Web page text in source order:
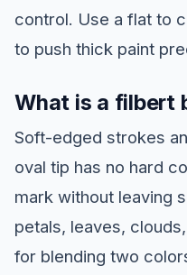
control. Use a flat to
to push thick paint
What is a filbert
Soft-edged strokes
oval tip has no hard
mark without leaving
petals, leaves,
for blending two